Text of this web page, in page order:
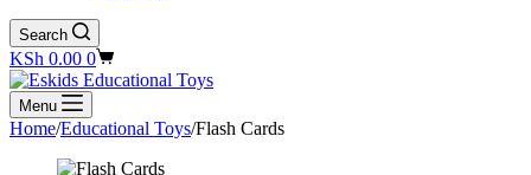
Search
Shopping
cart
KSh 0.00 0
Menu
Home/Educational Toys/Flash Cards